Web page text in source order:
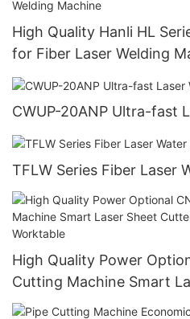
High Quality Hanli HL
for Fiber Laser Welding
CWUP-20ANP Ultra-fast
TFLW Series Fiber Laser
High Quality Power
Cutting Machine Smart
Automatic Single